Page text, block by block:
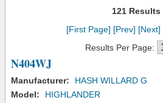
121 Results
[First Page] [Prev] [Next]
Results Per Page:
N404WJ
Manufacturer:
HASH WILLARD G
Model:
HIGHLANDER